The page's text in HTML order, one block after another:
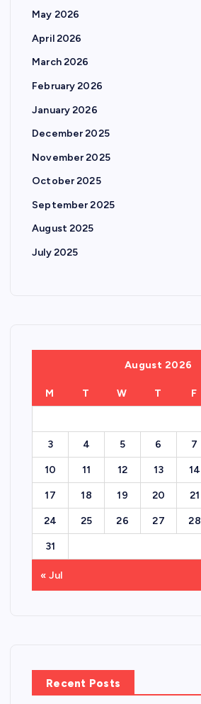
May 2026
April 2026
March 2026
February 2026
January 2026
December 2025
November 2025
October 2025
September 2025
August 2025
July 2025
August 2026
M T W T F
3 4 5 6 7
10 11 12 13 14
17 18 19 20 21
24 25 26 27 28
31
« Jul
Recent Posts